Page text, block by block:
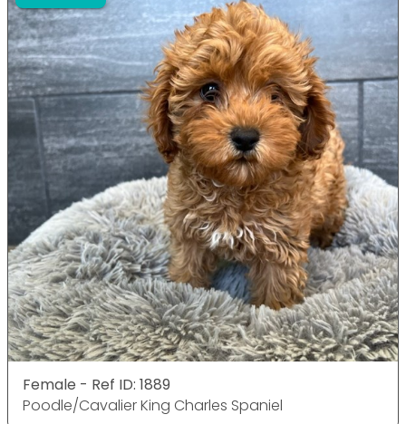
Female - Ref ID: 1889
Poodle/Cavalier King Charles Spaniel